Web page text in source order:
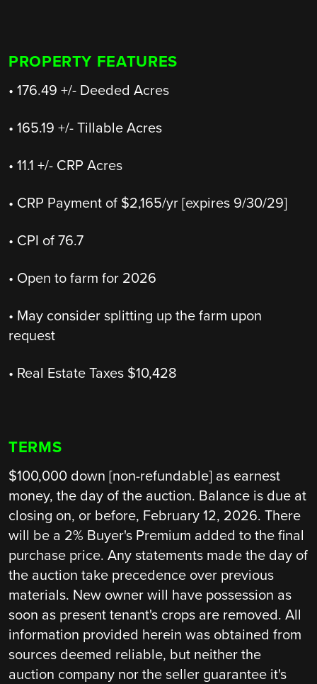
PROPERTY FEATURES
• 176.49 +/- Deeded Acres
• 165.19 +/- Tillable Acres
• 11.1 +/- CRP Acres
• CRP Payment of $2,165/yr [expires 9/30/29]
• CPI of 76.7
• Open to farm for 2026
• May consider splitting up the farm upon
request
• Real Estate Taxes $10,428
TERMS
$100,000 down [non-refundable] as earnest
money, the day of the auction. Balance is due at
closing on, or before, February 12, 2026. There
will be a 2% Buyer's Premium added to the final
purchase price. Any statements made the day of
the auction take precedence over previous
materials. New owner will have possession as
soon as present tenant's crops are removed. All
information provided herein was obtained from
sources deemed reliable, but neither the
auction company nor the seller guarantee it's